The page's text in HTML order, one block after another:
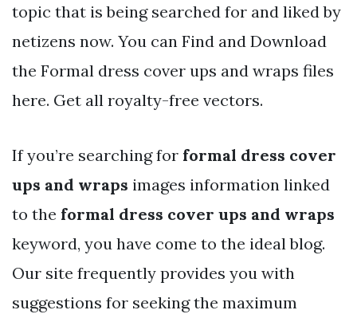
topic that is being searched for and liked by
netizens now. You can Find and Download
the Formal dress cover ups and wraps files
here. Get all royalty-free vectors.
If you’re searching for formal dress cover
ups and wraps images information linked
to the formal dress cover ups and wraps
keyword, you have come to the ideal blog.
Our site frequently provides you with
suggestions for seeking the maximum